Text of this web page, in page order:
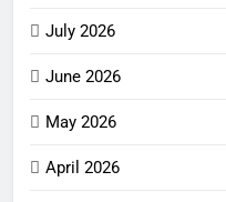
July 2026
June 2026
May 2026
April 2026